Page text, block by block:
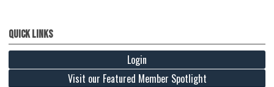
Quick Links
Login
Visit our Featured Member Spotlight